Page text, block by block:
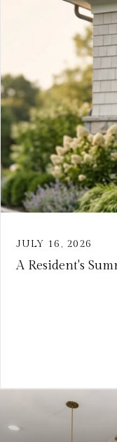
JULY 16, 2026
A Resident's